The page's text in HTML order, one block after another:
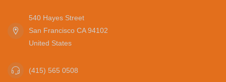
540 Hayes Street
San Francisco CA 94102
United States
(415) 565 0508